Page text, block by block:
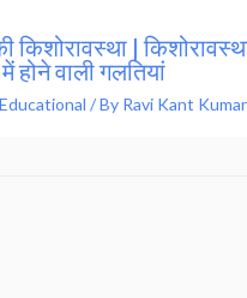
किशोरावस्था |
होने वाली गलतियां
Educational / By Ravi Kant Kumar